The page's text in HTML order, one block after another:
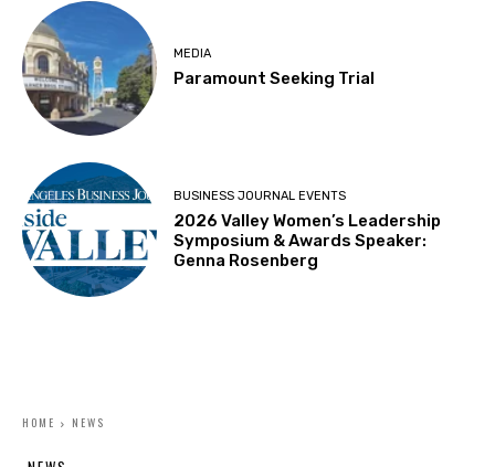
MEDIA
Paramount Seeking Trial
BUSINESS JOURNAL EVENTS
2026 Valley Women’s Leadership
Symposium & Awards Speaker:
Genna Rosenberg